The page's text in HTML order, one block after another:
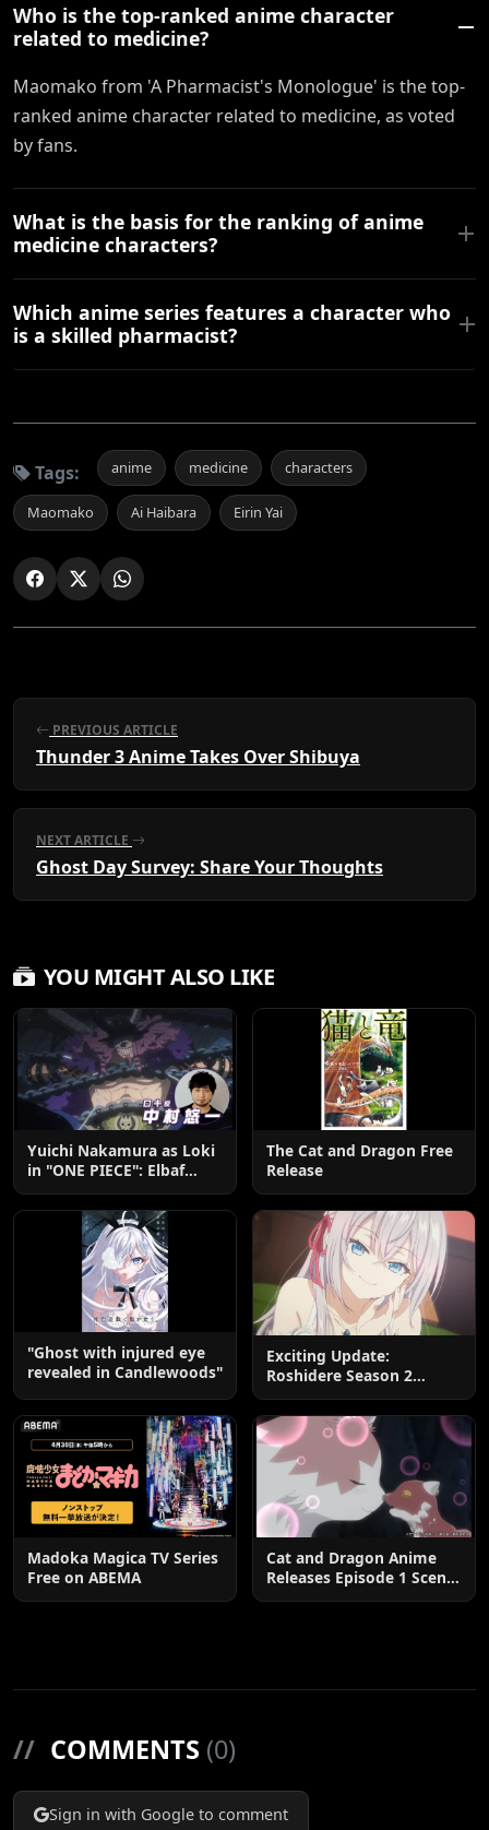
Who is the top-ranked anime character
related to medicine?
Maomako from 'A Pharmacist's Monologue' is the top-
ranked anime character related to medicine, as voted
by fans.
What is the basis for the ranking of anime
medicine characters?
Which anime series features a character who
is a skilled pharmacist?
Tags: anime medicine characters
Maomako Ai Haibara Eirin Yai
PREVIOUS ARTICLE
Thunder 3 Anime Takes Over Shibuya
NEXT ARTICLE
Ghost Day Survey: Share Your Thoughts
YOU MIGHT ALSO LIKE
Yuichi Nakamura as Loki
in "ONE PIECE": Elbaf
Edition OP by Aina The
End
The Cat and Dragon Free
Release
"Ghost with injured eye
revealed in Candlewoods"
Exciting Update:
Roshidere Season 2
Postponed until 2027
Madoka Magica TV Series
Free on ABEMA
Cat and Dragon Anime
Releases Episode 1 Scene
Cuts
// COMMENTS (0)
Sign in with Google to comment